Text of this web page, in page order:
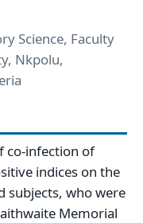
Science, Faculty
Nkpolu,
co-infection of
indices on the
subjects, who were
Memorial